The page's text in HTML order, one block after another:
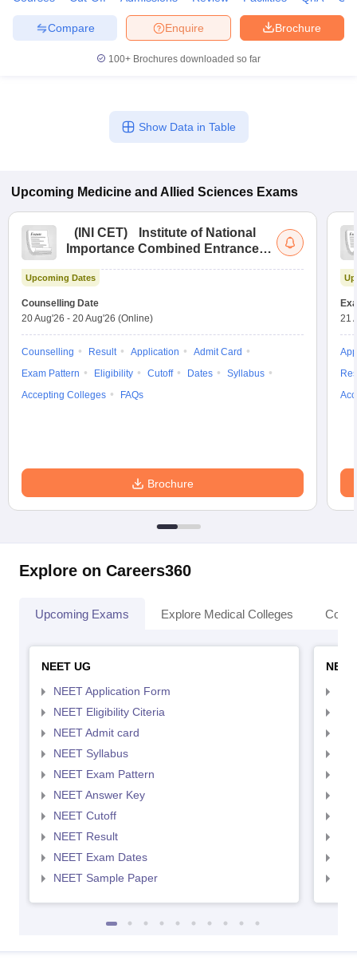
Brochure
Enquire
Compare
100+ Brochures downloaded so far
Show Data in Table
Upcoming Medicine and Allied Sciences Exams
( INI CET)
Institute of National
Importance Combined Entrance
Upcoming Dates
Counselling Date
20 Aug'26 - 20 Aug'26 (Online)
Counselling Result Application
Admit Card
Exam Pattern
Eligibility Cutoff Dates
Syllabus
Accepting Colleges
FAQs
Brochure
21
Explore on Careers360
Upcoming Exams Explore Medical Colleges
NEET UG
NEET Application Form
NEET Eligibility Citeria
NEET Admit card
NEET Syllabus
NEET Exam Pattern
NEET Answer Key
NEET Cutoff
NEET Result
NEET Exam Dates
NEET Sample Paper